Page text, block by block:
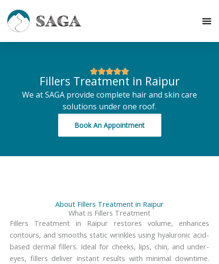
content
Fillers Treatment in Raipur
We at SAGA provide complete hair and skin care
solutions under one roof.
Book An Appointment
About Fillers Treatment in Raipur
What is Fillers Treatment
Fillers Treatment in Raipur restores volume, enhances
contours, and smooths static wrinkles using hyaluronic acid-
based dermal fillers. Ideal for cheeks, lips, chin, and under-
eyes, fillers deliver instant results with minimal downtime.